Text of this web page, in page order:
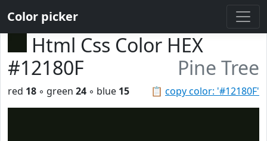
Color picker
Html Css Color HEX
#12180F
Pine Tree
📋 copy color: '#12180F'
red 18 ◦ green 24 ◦ blue 15